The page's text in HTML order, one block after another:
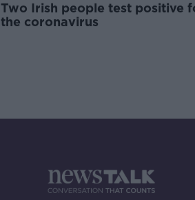
Two Irish people test positive
the coronavirus